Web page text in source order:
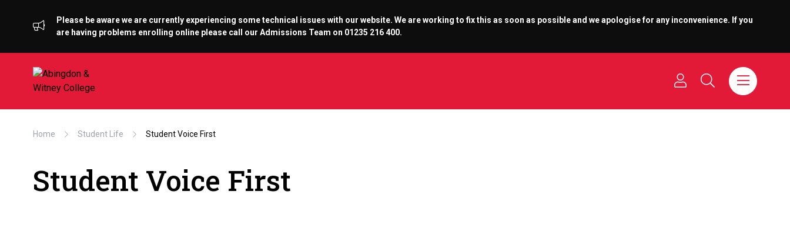
Please be aware we are currently experiencing some technical issues with our website. We are working to fix this as soon as possible and we apologise for any inconvenience. If you
are having problems enrolling online please call our Admissions Team on 01235 216 400.
Home Student Life Student Voice First
Student Voice First